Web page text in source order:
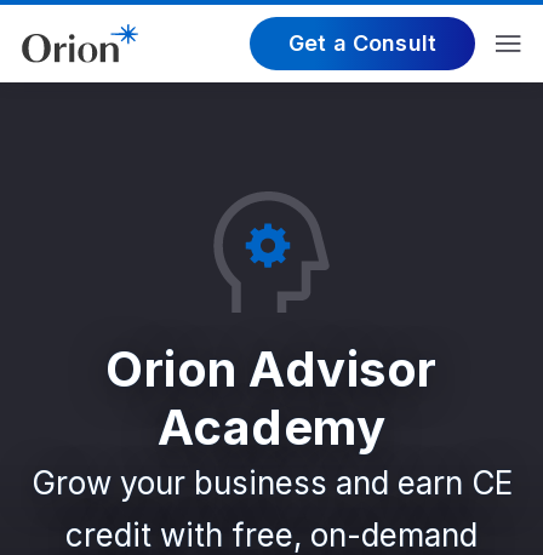
Get a Consult
Orion Advisor
Academy
Grow your business and earn CE
credit with free, on-demand